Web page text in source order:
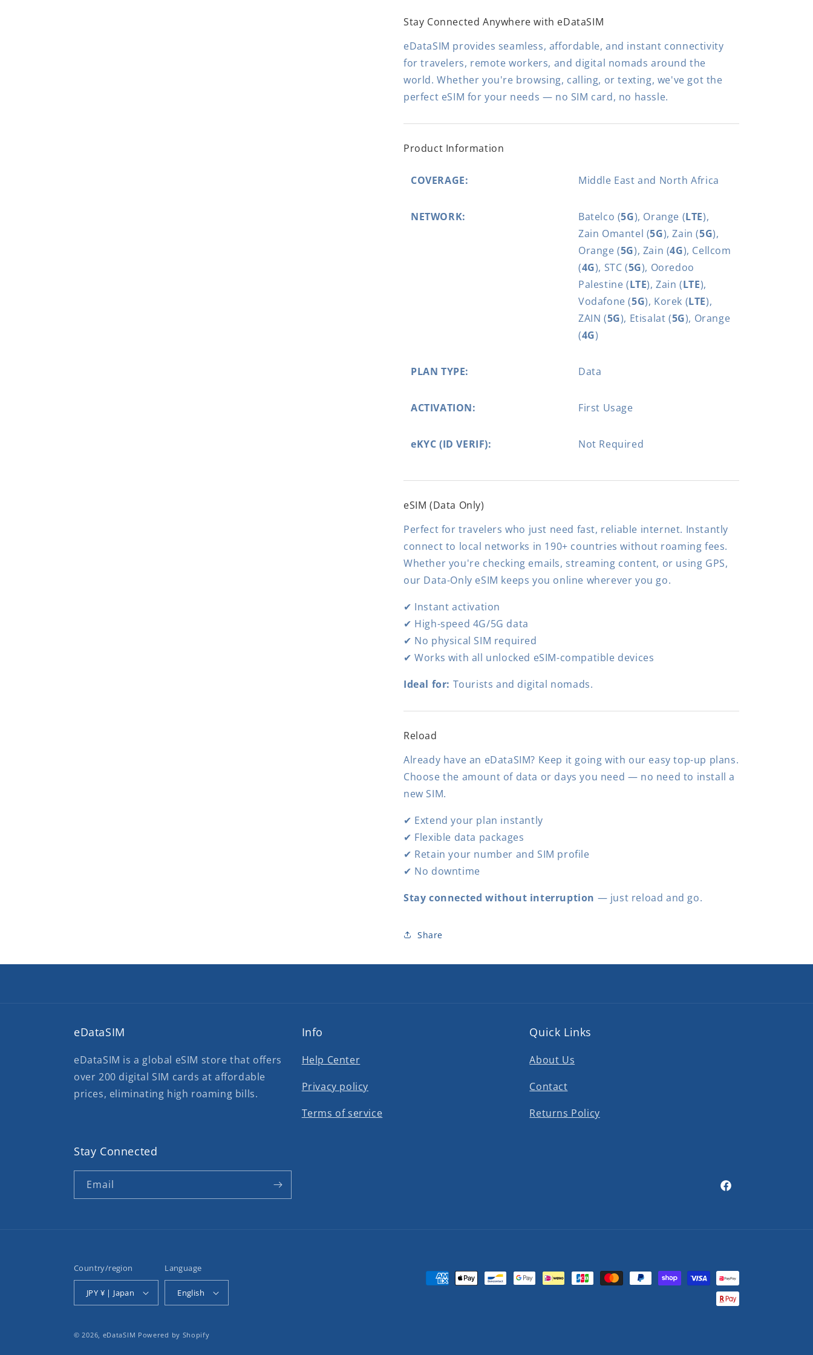
Stay Connected Anywhere with eDataSIM
eDataSIM provides seamless, affordable, and instant connectivity
for travelers, remote workers, and digital nomads around the
world. Whether you're browsing, calling, or texting, we've got the
perfect eSIM for your needs — no SIM card, no hassle.
Product Information
COVERAGE: Middle East and North Africa
NETWORK: Batelco (5G), Orange (LTE),
Zain Omantel (5G), Zain (5G),
Orange (5G), Zain (4G), Cellcom
(4G), STC (5G), Ooredoo
Palestine (LTE), Zain (LTE),
Vodafone (5G), Korek (LTE),
ZAIN (5G), Etisalat (5G), Orange
(4G)
PLAN TYPE: Data
ACTIVATION: First Usage
eKYC (ID VERIF): Not Required
eSIM (Data Only)
Perfect for travelers who just need fast, reliable internet. Instantly
connect to local networks in 190+ countries without roaming fees.
Whether you're checking emails, streaming content, or using GPS,
our Data-Only eSIM keeps you online wherever you go.
✔ Instant activation
✔ High-speed 4G/5G data
✔ No physical SIM required
✔ Works with all unlocked eSIM-compatible devices
Ideal for: Tourists and digital nomads.
Reload
Already have an eDataSIM? Keep it going with our easy top-up plans.
Choose the amount of data or days you need — no need to install a
new SIM.
✔ Extend your plan instantly
✔ Flexible data packages
✔ Retain your number and SIM profile
✔ No downtime
Stay connected without interruption — just reload and go.
Share
eDataSIM
eDataSIM is a global eSIM store that offers
over 200 digital SIM cards at affordable
prices, eliminating high roaming bills.
Info
Help Center
Privacy policy
Terms of service
Quick Links
About Us
Contact
Returns Policy
Stay Connected
Email
Facebook
Country/region
JPY ¥ | Japan
Language
English
Payment
© 2026, eDataSIM Powered by Shopify